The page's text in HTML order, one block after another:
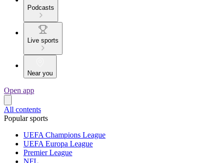
Podcasts
Live sports
Near you
Open app
All contents
Popular sports
UEFA Champions League
UEFA Europa League
Premier League
NFL